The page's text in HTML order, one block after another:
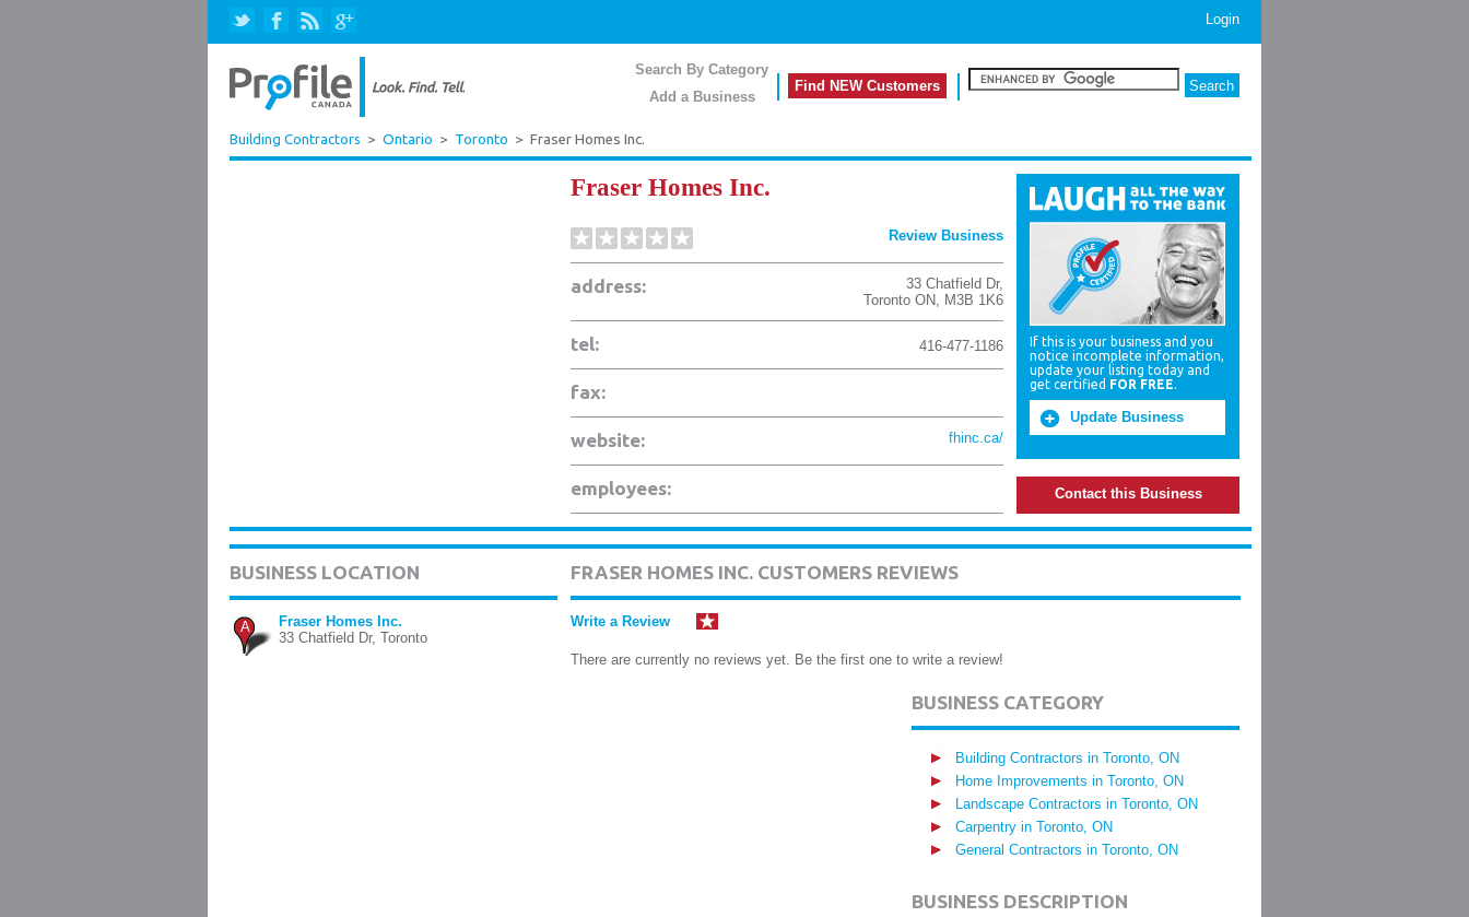
Login
Search By Category
Add a Business
Find NEW Customers
Building Contractors > Ontario > Toronto > Fraser Homes Inc.
Fraser Homes Inc.
Review Business
address: 33 Chatfield Dr,
Toronto ON, M3B 1K6
tel: 416-477-1186
fax:
website: fhinc.ca/
employees:
If this is your business and you
notice incomplete information,
update your listing today and
get certified FOR FREE.
Update Business
Contact this Business
BUSINESS LOCATION
A
Fraser Homes Inc.
33 Chatfield Dr, Toronto
FRASER HOMES INC. CUSTOMERS REVIEWS
Write a Review
There are currently no reviews yet. Be the first one to write a review!
BUSINESS CATEGORY
Building Contractors in Toronto, ON
Home Improvements in Toronto, ON
Landscape Contractors in Toronto, ON
Carpentry in Toronto, ON
General Contractors in Toronto, ON
BUSINESS DESCRIPTION